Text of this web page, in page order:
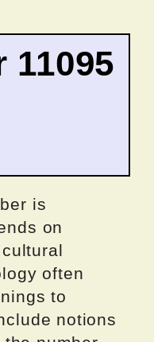
11095
is
on
often
to
notions